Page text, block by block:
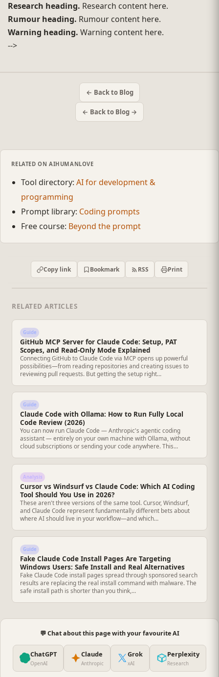
Research heading. Research content here.
Rumour heading. Rumour content here.
Warning heading. Warning content here.
-->
← Back to Blog
← Back to Blog →
RELATED ON AIHUMANLOVE
Tool directory: AI for development &
programming
Prompt library: Coding prompts
Free course: Beyond the prompt
Copy link Bookmark RSS Print
RELATED ARTICLES
Guide
GitHub MCP Server for Claude Code: Setup, PAT
Scopes, and Read-Only Mode Explained
Connecting GitHub to Claude Code via MCP opens up powerful
possibilities—from reading repositories and creating issues to
reviewing pull requests. But getting the setup right…
Guide
Claude Code with Ollama: How to Run Fully Local
Code Review (2026)
You can now run Claude Code — Anthropic's agentic coding
assistant — entirely on your own machine with Ollama, without
cloud subscriptions or sending your code anywhere. This…
Analysis
Cursor vs Windsurf vs Claude Code: Which AI Coding
Tool Should You Use in 2026?
These aren't three versions of the same tool. Cursor, Windsurf,
and Claude Code represent fundamentally different bets about
where AI should live in your workflow—and which…
Guide
Fake Claude Code Install Pages Are Targeting
Windows Users: Safe Install and Real Alternatives
Fake Claude Code install pages spread through sponsored search
results are replacing the real install command with malware. The
safe install path is shorter than you think,…
💬 Chat about this page with your favourite AI
ChatGPT
OpenAI
Claude
Anthropic
Grok
xAI
Perplexity
Research